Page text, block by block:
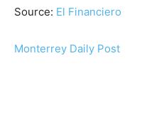
Source: El Financiero
Monterrey Daily Post